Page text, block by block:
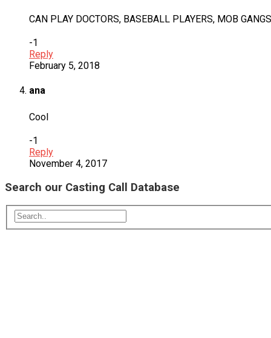
CAN PLAY DOCTORS, BASEBALL PLAYERS, MOB
-1
Reply
February 5, 2018
ana
Cool
-1
Reply
November 4, 2017
Search our Casting Call Database